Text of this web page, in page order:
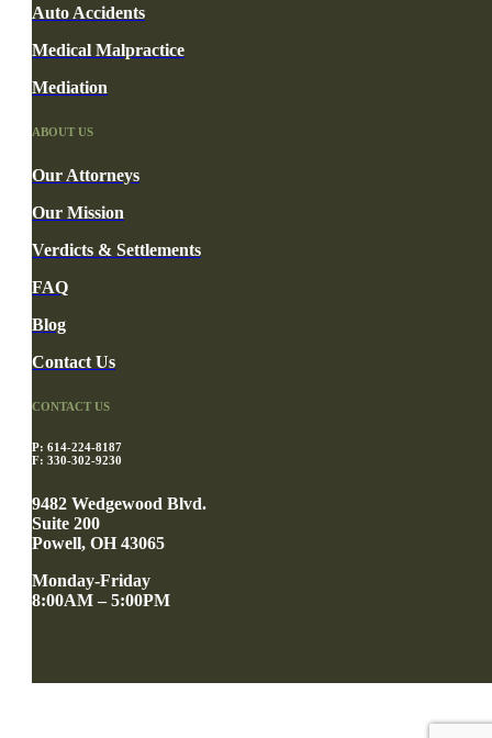
Auto Accidents
Medical Malpractice
Mediation
ABOUT US
Our Attorneys
Our Mission
Verdicts & Settlements
FAQ
Blog
Contact Us
CONTACT US
P: 614-224-8187
F: 330-302-9230
9482 Wedgewood Blvd.
Suite 200
Powell, OH 43065
Monday-Friday
8:00AM – 5:00PM